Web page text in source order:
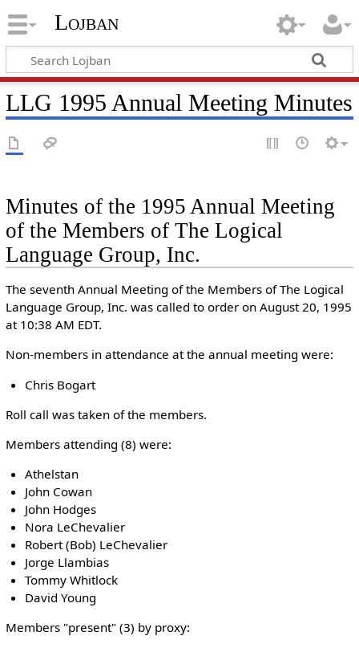
Lojban
LLG 1995 Annual Meeting Minutes
Minutes of the 1995 Annual Meeting
of the Members of The Logical
Language Group, Inc.
The seventh Annual Meeting of the Members of The Logical
Language Group, Inc. was called to order on August 20, 1995
at 10:38 AM EDT.
Non-members in attendance at the annual meeting were:
Chris Bogart
Roll call was taken of the members.
Members attending (8) were:
Athelstan
John Cowan
John Hodges
Nora LeChevalier
Robert (Bob) LeChevalier
Jorge Llambias
Tommy Whitlock
David Young
Members "present" (3) by proxy: